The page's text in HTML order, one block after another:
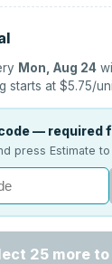
Mon, Aug 24
starts at $5.75/
— required
press Estimate
25 more